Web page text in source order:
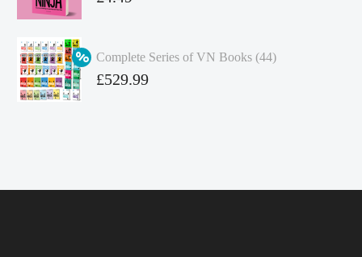
£4.99.
Complete Series of VN Books (44)
Original
£529.99